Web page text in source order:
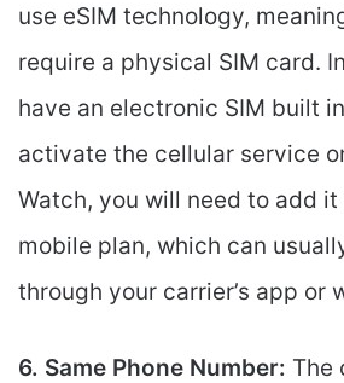
use eSIM technology,
require a physical SIM card.
have an electronic SIM built
activate the cellular service
Watch, you will need to add
mobile plan, which can
through your carrier’s app or
6. Same Phone Number: The